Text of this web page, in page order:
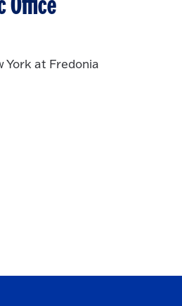
Office
York at Fredonia